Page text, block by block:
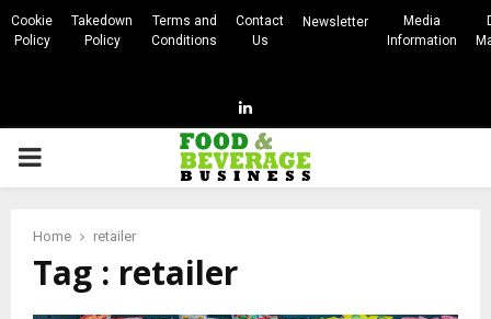
Cookie
Policy
Takedown
Policy
Terms and
Conditions
Contact
Us
Newsletter
Media
Information
Linkedin
PRIMARY
Home retailer
Tag : retailer